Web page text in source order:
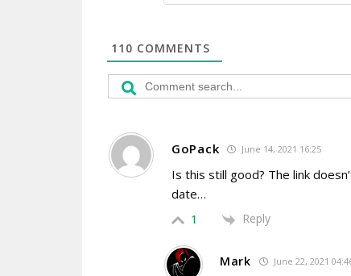
110 COMMENTS
GoPack June 14, 2021 16:25
Is this still good? The link
date…
1 Reply
Mark June 22, 2021